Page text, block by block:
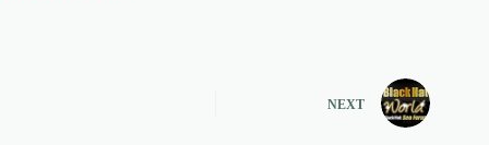
NEXT